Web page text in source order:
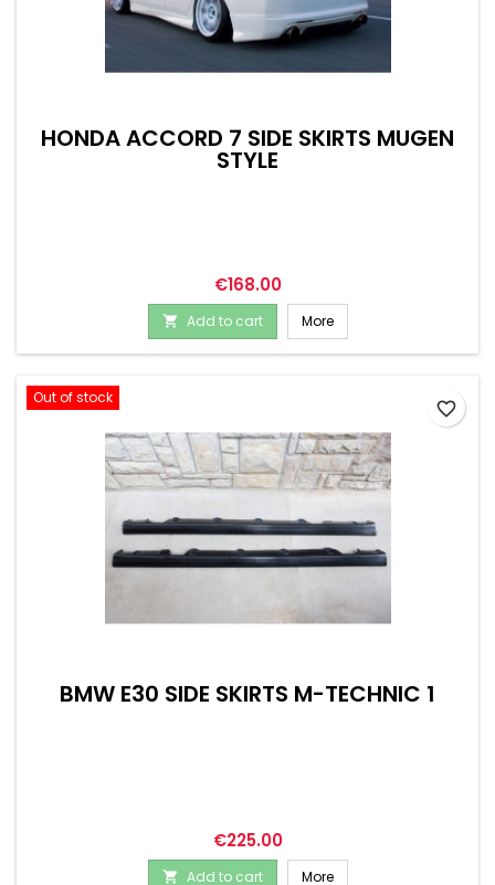
HONDA ACCORD 7 SIDE SKIRTS MUGEN
STYLE
Price
€168.00
 Add to cart More
Out of stock
BMW E30 SIDE SKIRTS M-TECHNIC 1
Price
€225.00
 Add to cart More
favorite_border